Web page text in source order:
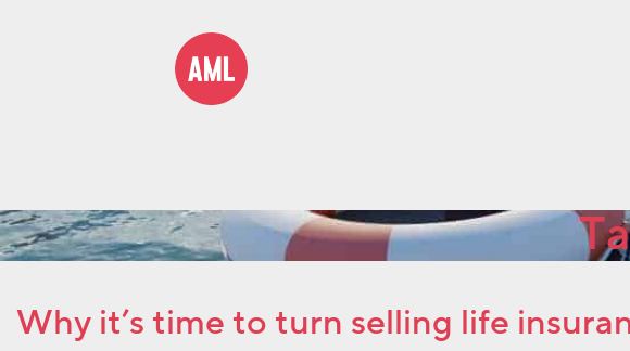
Why it’s time to turn selling life